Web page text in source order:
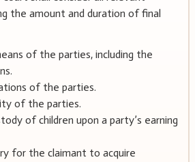
the amount and duration of final
of the parties, including the
of the parties.
of the parties.
of children upon a party’s earning
for the claimant to acquire